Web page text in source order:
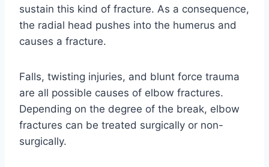
sustain this kind of fracture. As a consequence,
the radial head pushes into the humerus and
causes a fracture.
Falls, twisting injuries, and blunt force trauma
are all possible causes of elbow fractures.
Depending on the degree of the break, elbow
fractures can be treated surgically or non-
surgically.